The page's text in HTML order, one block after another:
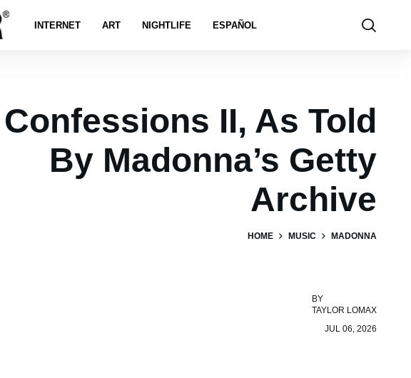
INTERNET ART NIGHTLIFE ESPAÑOL
Confessions II, As Told
By Madonna’s Getty
Archive
HOME MUSIC MADONNA
BY
TAYLOR LOMAX
JUL 06, 2026